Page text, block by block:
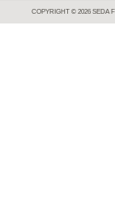
COPYRIGHT © 2026 SEDA